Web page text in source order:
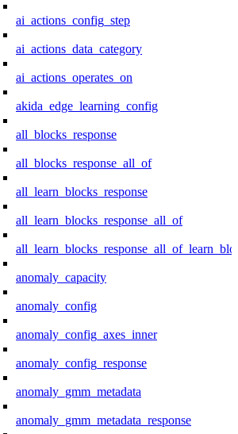
ai_actions_config_step
ai_actions_data_category
ai_actions_operates_on
akida_edge_learning_config
all_blocks_response
all_blocks_response_all_of
all_learn_blocks_response
all_learn_blocks_response_all_of
anomaly_capacity
anomaly_config
anomaly_config_axes_inner
anomaly_config_response
anomaly_gmm_metadata
anomaly_gmm_metadata_response